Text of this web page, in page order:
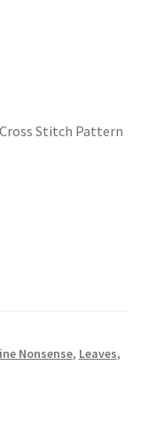
Stitch Pattern
Nonsense, Leaves,